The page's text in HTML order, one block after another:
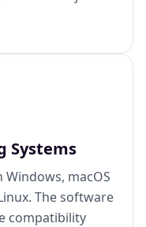
Systems
Windows, macOS
The software
compatibility